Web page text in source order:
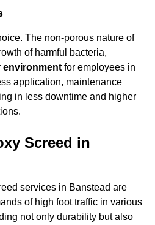
The non-porous nature of
of harmful bacteria,
environment for employees in
application, maintenance
in less downtime and higher
Screed in
services in Banstead are
of high foot traffic in various
not only durability but also